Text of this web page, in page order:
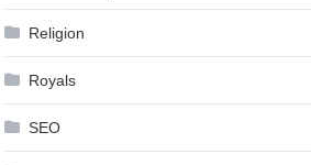
Religion
Royals
SEO